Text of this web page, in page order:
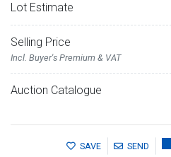
Lot Estimate
Selling Price
Incl. Buyer's Premium & VAT
Auction Catalogue
SAVE SEND